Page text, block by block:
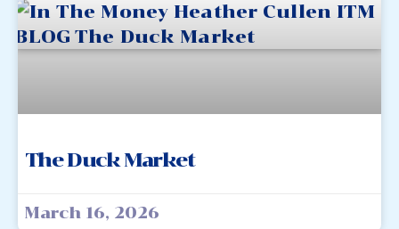
The Duck Market
March 16, 2026